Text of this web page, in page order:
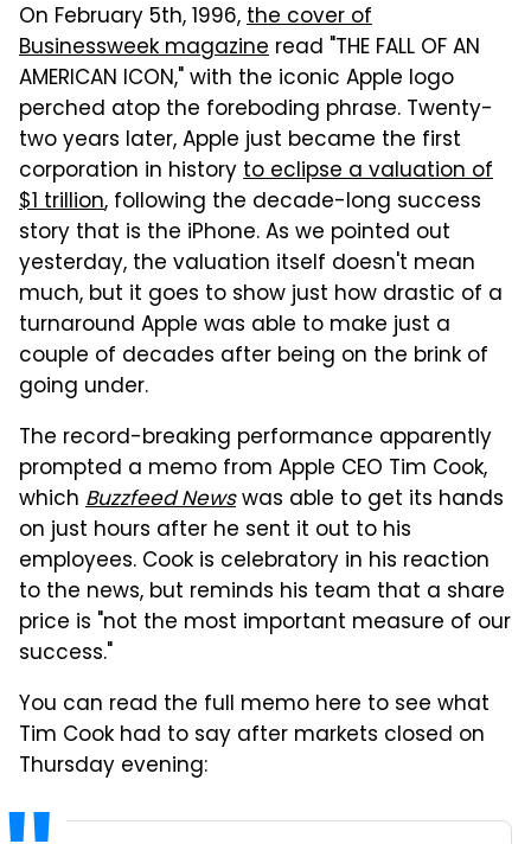
On February 5th, 1996,the cover of
Businessweek magazine read "THE FALL OF AN
AMERICAN ICON," with the iconic Apple logo
perched atop the foreboding phrase. Twenty-
two years later, Apple just became the first
corporation in historyto eclipse a valuation of
$1 trillion, following the decade-long success
story that is the iPhone. As we pointed out
yesterday, the valuation itself doesn't mean
much, but it goes to show just how drastic of a
turnaround Apple was able to make just a
couple of decades after being on the brink of
going under.
The record-breaking performance apparently
prompted a memo from Apple CEO Tim Cook,
which Buzzfeed Newswas able to get its hands
on just hours after he sent it out to his
employees. Cook is celebratory in his reaction
to the news, but reminds his team that a share
price is "not the most important measure of our
success."
You can read the full memo here to see what
Tim Cook had to say after markets closed on
Thursday evening: